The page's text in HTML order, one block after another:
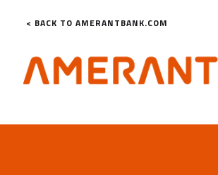
< BACK TO AMERANTBANK.COM